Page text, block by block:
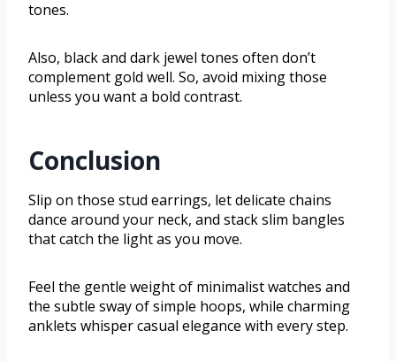
tones.
Also, black and dark jewel tones often don’t
complement gold well. So, avoid mixing those
unless you want a bold contrast.
Conclusion
Slip on those stud earrings, let delicate chains
dance around your neck, and stack slim bangles
that catch the light as you move.
Feel the gentle weight of minimalist watches and
the subtle sway of simple hoops, while charming
anklets whisper casual elegance with every step.